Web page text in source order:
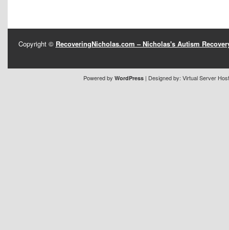
Copyright © RecoveringNicholas.com – Nicholas's Autism
Powered by WordPress | Designed by: Virtual Server